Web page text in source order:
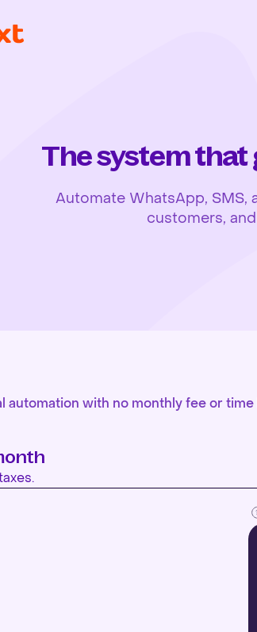
The system that
Automate WhatsApp, SMS,
customers,
automation with no monthly fee or time